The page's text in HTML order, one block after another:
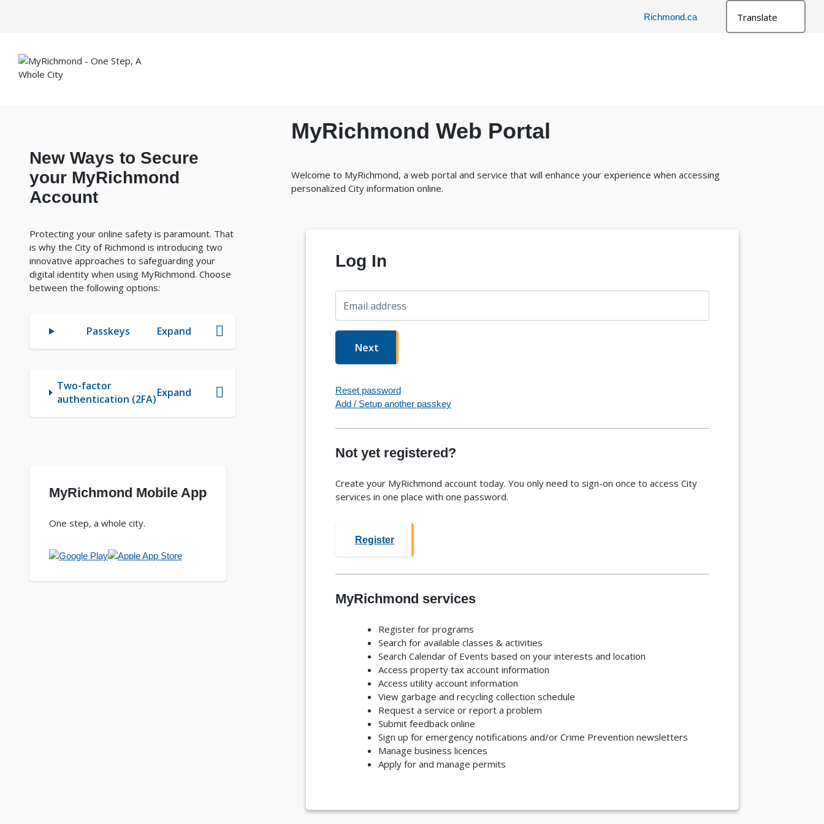
Richmond.ca
New Ways to Secure
your MyRichmond
Account
Protecting your online safety is paramount. That
is why the City of Richmond is introducing two
innovative approaches to safeguarding your
digital identity when using MyRichmond. Choose
between the following options:
Passkeys
Two-factor
authentication (2FA)
MyRichmond Mobile App
One step, a whole city.
MyRichmond Web Portal
Welcome to MyRichmond, a web portal and service that will enhance your experience when accessing
personalized City information online.
Log In
Email address
Next
Reset password
Add / Setup another passkey
Not yet registered?
Create your MyRichmond account today. You only need to sign-on once to access City
services in one place with one password.
Register
MyRichmond services
Register for programs
Search for available classes & activities
Search Calendar of Events based on your interests and location
Access property tax account information
Access utility account information
View garbage and recycling collection schedule
Request a service or report a problem
Submit feedback online
Sign up for emergency notifications and/or Crime Prevention newsletters
Manage business licences
Apply for and manage permits